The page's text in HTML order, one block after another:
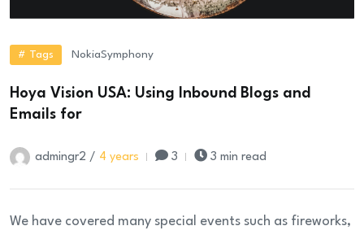
# Tags NokiaSymphony
Hoya Vision USA: Using Inbound Blogs and
Emails for
admingr2 / 4 years 3 3 min read
We have covered many special events such as fireworks,